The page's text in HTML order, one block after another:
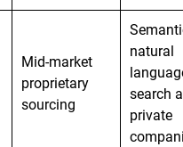
Mid-market
proprietary
sourcing
natural
search
private